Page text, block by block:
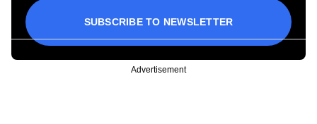
SUBSCRIBE TO NEWSLETTER
Advertisement